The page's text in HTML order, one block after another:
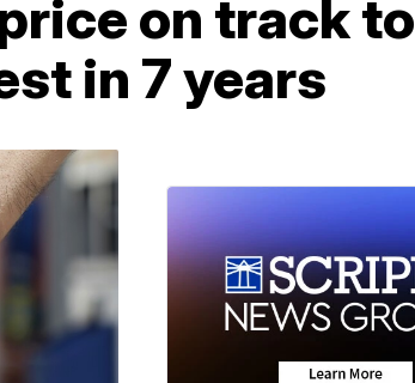
on track to
in 7 years